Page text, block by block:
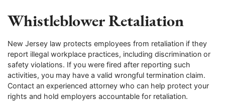
Whistleblower Retaliation
New Jersey law protects employees from retaliation if they
report illegal workplace practices, including discrimination or
safety violations. If you were fired after reporting such
activities, you may have a valid wrongful termination claim.
Contact an experienced attorney who can help protect your
rights and hold employers accountable for retaliation.